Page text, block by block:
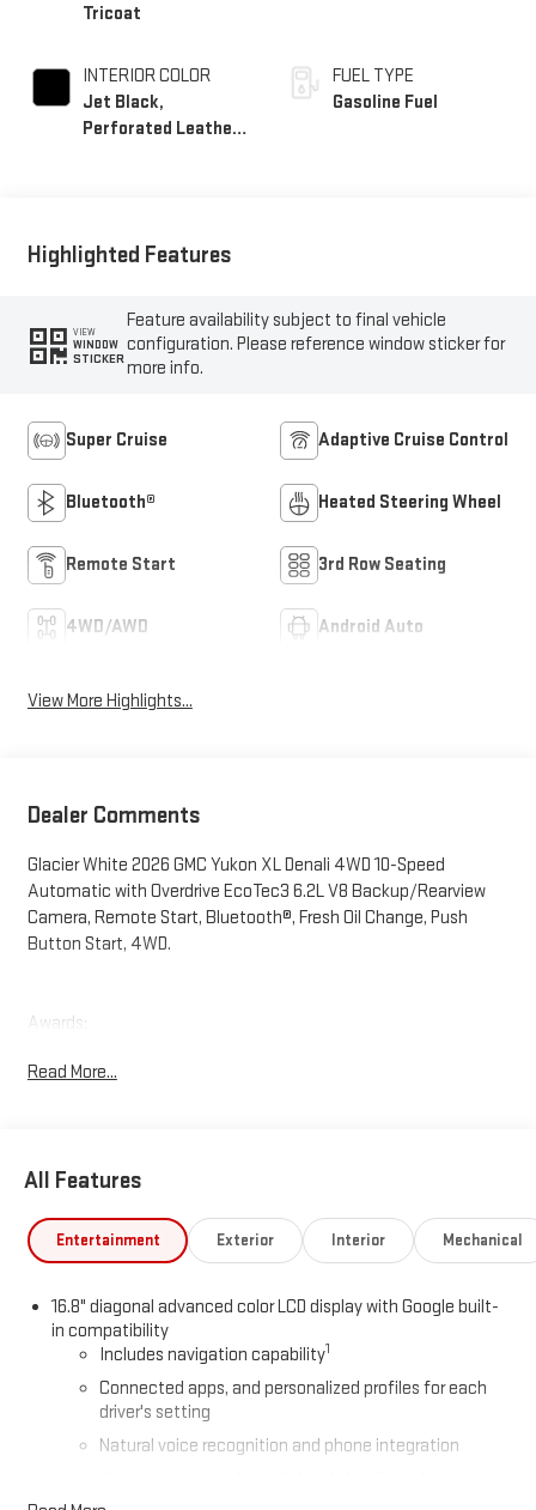
Tricoat
INTERIOR COLOR
Jet Black,
Perforated Leather
FUEL TYPE
Gasoline Fuel
Highlighted Features
VIEW
WINDOW
STICKER
Feature availability subject to final vehicle
configuration. Please reference window sticker for
more info.
Super Cruise Adaptive Cruise Control
Bluetooth® Heated Steering Wheel
Remote Start 3rd Row Seating
4WD/AWD Android Auto
View More Highlights...
Dealer Comments
Glacier White 2026 GMC Yukon XL Denali 4WD 10-Speed
Automatic with Overdrive EcoTec3 6.2L V8 Backup/Rearview
Camera, Remote Start, Bluetooth®, Fresh Oil Change, Push
Button Start, 4WD.
Awards:
Choice
Read More...
All Features
Entertainment Exterior Interior Mechanical
16.8" diagonal advanced color LCD display with Google built-
in compatibility
Includes navigation capability1
Connected apps, and personalized profiles for each
driver's setting
Natural voice recognition and phone integration